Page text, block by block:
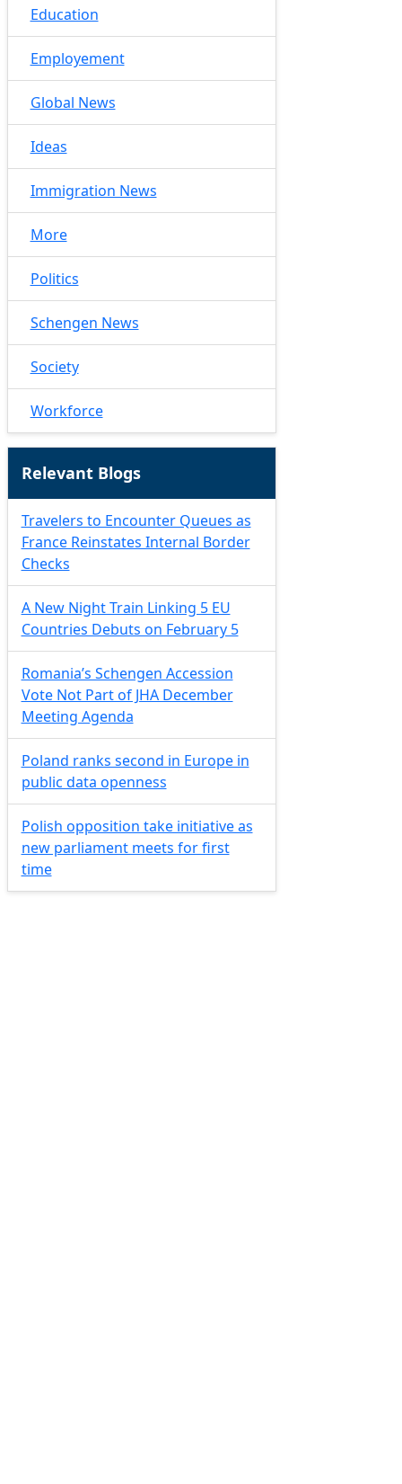
Education
Employement
Global News
Ideas
Immigration News
More
Politics
Schengen News
Society
Workforce
Relevant Blogs
Travelers to Encounter Queues as
France Reinstates Internal Border
Checks
A New Night Train Linking 5 EU
Countries Debuts on February 5
Romania’s Schengen Accession
Vote Not Part of JHA December
Meeting Agenda
Poland ranks second in Europe in
public data openness
Polish opposition take initiative as
new parliament meets for first
time